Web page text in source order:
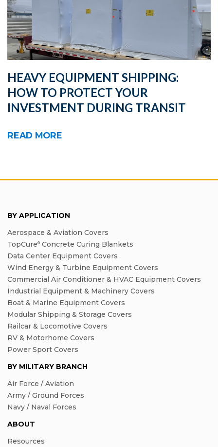
HEAVY EQUIPMENT SHIPPING:
HOW TO PROTECT YOUR
INVESTMENT DURING TRANSIT
READ MORE
BY APPLICATION
Aerospace & Aviation Covers
TopCure® Concrete Curing Blankets
Data Center Equipment Covers
Wind Energy & Turbine Equipment Covers
Commercial Air Conditioner & HVAC Equipment Covers
Industrial Equipment & Machinery Covers
Boat & Marine Equipment Covers
Modular Shipping & Storage Covers
Railcar & Locomotive Covers
RV & Motorhome Covers
Power Sport Covers
BY MILITARY BRANCH
Air Force / Aviation
Army / Ground Forces
Navy / Naval Forces
ABOUT
Resources